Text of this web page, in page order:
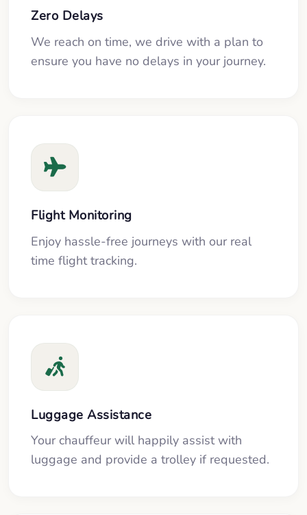
Zero Delays
We reach on time, we drive with a plan to
ensure you have no delays in your journey.
Flight Monitoring
Enjoy hassle-free journeys with our real
time flight tracking.
Luggage Assistance
Your chauffeur will happily assist with
luggage and provide a trolley if requested.